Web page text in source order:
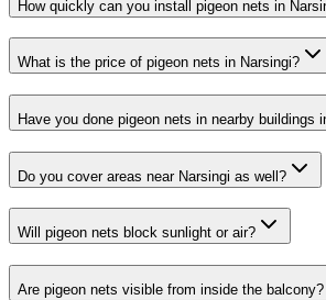
How quickly can you install pigeon nets in
What is the price of pigeon nets in Narsingi?
Have you done pigeon nets in nearby buildings
Do you cover areas near Narsingi as well?
Will pigeon nets block sunlight or air?
Are pigeon nets visible from inside the balcony?